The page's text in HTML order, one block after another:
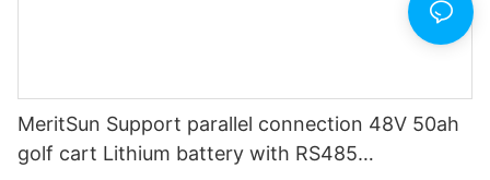
MeritSun Support parallel connection 48V 50ah
golf cart Lithium battery with RS485